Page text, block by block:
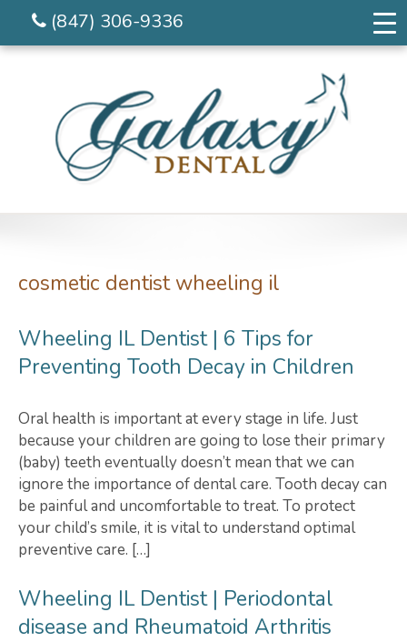
(847) 306-9336
cosmetic dentist wheeling il
Wheeling IL Dentist | 6 Tips for
Preventing Tooth Decay in Children
Oral health is important at every stage in life. Just
because your children are going to lose their primary
(baby) teeth eventually doesn’t mean that we can
ignore the importance of dental care. Tooth decay can
be painful and uncomfortable to treat. To protect
your child’s smile, it is vital to understand optimal
preventive care. […]
Wheeling IL Dentist | Periodontal
disease and Rheumatoid Arthritis